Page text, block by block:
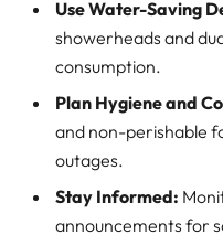
Use Water-Saving
showerheads and
consumption.
Plan Hygiene and
and non-perishable
outages.
Stay Informed:
announcements for